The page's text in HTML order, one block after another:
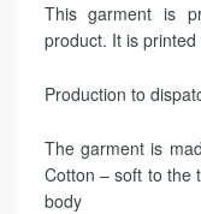
This garment is
product. It is
Production to
The garment is
Cotton – soft to the
body